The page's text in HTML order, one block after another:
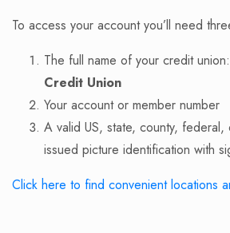
To access your account you’ll need
The full name of your credit union:
Credit Union
Your account or member number
A valid US, state, county, federal,
issued picture identification with
Click here to find convenient locations